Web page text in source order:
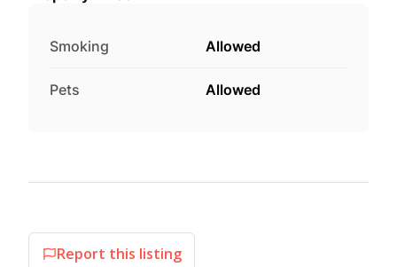
Smoking Allowed
Pets Allowed
Report this listing